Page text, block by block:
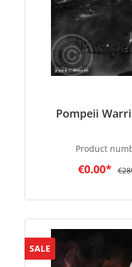
Pompeii
Product
€0.00*
SALE